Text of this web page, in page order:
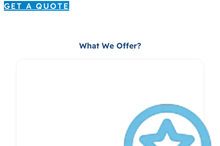
GET A QUOTE
What We Offer?